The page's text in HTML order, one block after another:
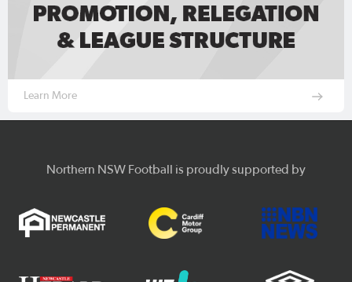
Learn More
Northern NSW Football is proudly supported by